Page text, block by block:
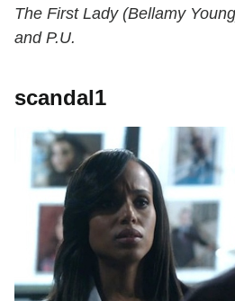
The First Lady (Bellamy
and P.U.
scandal1